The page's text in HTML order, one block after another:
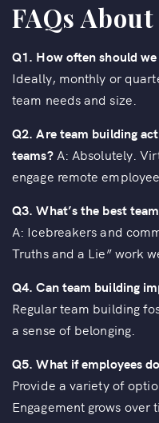
FAQs
Q1. How often should
Ideally, monthly or
team needs and size.
Q2. Are team building
teams?A: Absolutely.
engage remote
Q3. What’s the best
A: Icebreakers and
Truths and a Lie” work
Q4. Can team building
Regular team building
a sense of belonging.
Q5. What if employees
Provide a variety of
Engagement grows over